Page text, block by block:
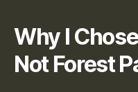
Why I
Not Forest